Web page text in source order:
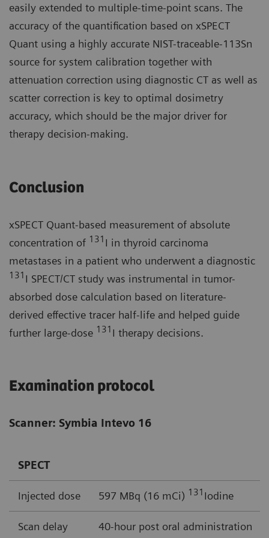
easily extended to multiple-time-point scans. The
accuracy of the quantification based on xSPECT
Quant using a highly accurate NIST-traceable-113Sn
source for system calibration together with
attenuation correction using diagnostic CT as well as
scatter correction is key to optimal dosimetry
accuracy, which should be the major driver for
therapy decision-making.
Conclusion
xSPECT Quant-based measurement of absolute
concentration of 131 I in thyroid carcinoma
metastases in a patient who underwent a diagnostic
131 I SPECT/CT study was instrumental in tumor-
absorbed dose calculation based on literature-
derived effective tracer half-life and helped guide
further large-dose 131 I therapy decisions.
Examination protocol
Scanner: Symbia Intevo 16
SPECT
Injected dose 597 MBq (16 mCi) 131 Iodine
Scan delay 40-hour post oral administration